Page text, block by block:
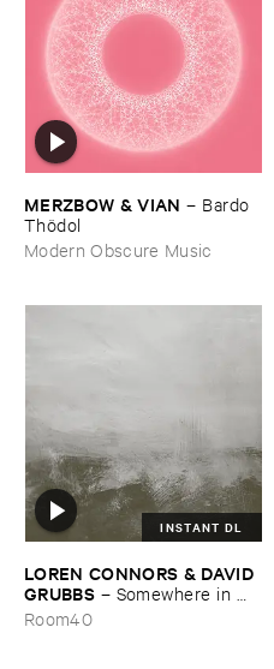
MERZBOW & ​VIAN – Bardo ​
Thö​dol
Modern Obscure Music
INSTANT DL
LOREN ​CONNORS & ​DAVID ​
GRUBBS – Somewhere ​in ​
the ​Wind
Room40